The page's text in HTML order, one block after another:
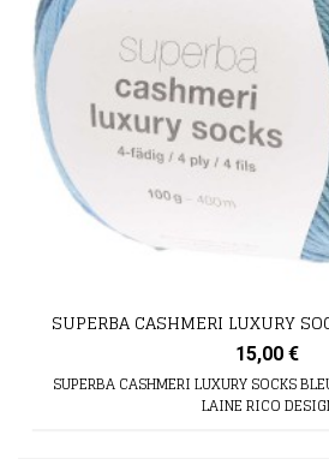
SUPERBA CASHMERI LUXURY
15,00 €
SUPERBA CASHMERI LUXURY SOCKS
LAINE RICO